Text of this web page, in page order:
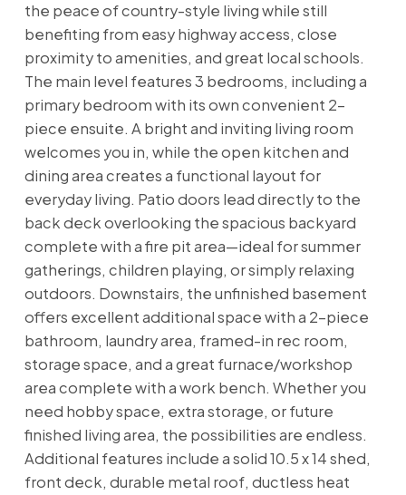
the peace of country-style living while still
benefiting from easy highway access, close
proximity to amenities, and great local schools.
The main level features 3 bedrooms, including a
primary bedroom with its own convenient 2-
piece ensuite. A bright and inviting living room
welcomes you in, while the open kitchen and
dining area creates a functional layout for
everyday living. Patio doors lead directly to the
back deck overlooking the spacious backyard
complete with a fire pit area—ideal for summer
gatherings, children playing, or simply relaxing
outdoors. Downstairs, the unfinished basement
offers excellent additional space with a 2-piece
bathroom, laundry area, framed-in rec room,
storage space, and a great furnace/workshop
area complete with a work bench. Whether you
need hobby space, extra storage, or future
finished living area, the possibilities are endless.
Additional features include a solid 10.5 x 14 shed,
front deck, durable metal roof, ductless heat